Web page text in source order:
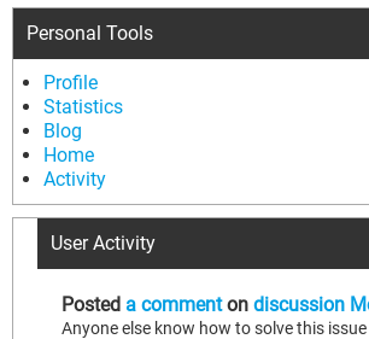
Personal Tools
Profile
Statistics
Blog
Home
Activity
User Activity
Posted a commenton discussion
Anyone else know how to solve this issue